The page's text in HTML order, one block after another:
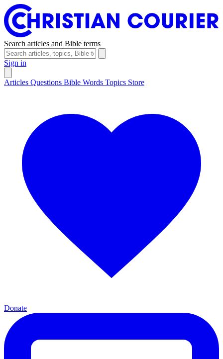
Search articles and Bible terms
Sign in
Articles Questions Bible Words Topics Store
Donate